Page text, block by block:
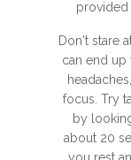
provided
Don't stare
can end up
focus. Try
by
about 20